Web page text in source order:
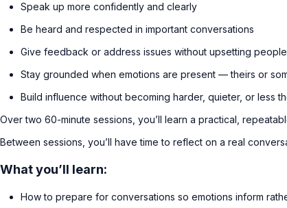
Speak up more confidently and clearly
Be heard and respected in important conversations
Give feedback or address issues without upsetting
Stay grounded when emotions are present — theirs or
Build influence without becoming harder, quieter, or less
Over two 60-minute sessions, you’ll learn a practical,
Between sessions, you’ll have time to reflect on a real
What you’ll learn:
How to prepare for conversations so emotions inform